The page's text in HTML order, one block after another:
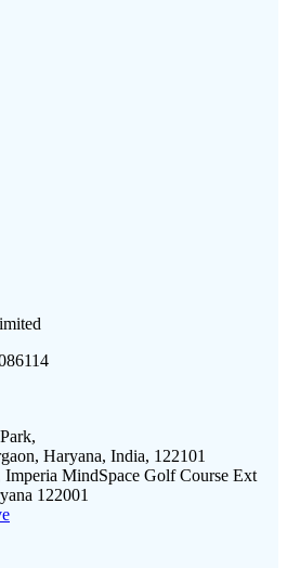
Haryana, India, 122101
Imperia MindSpace Golf Course Ext
122001